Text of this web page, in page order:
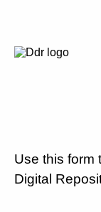
Use this form
Digital